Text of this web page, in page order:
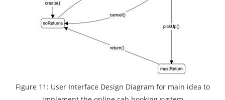
Figure 11: User Interface Design Diagram for main idea to